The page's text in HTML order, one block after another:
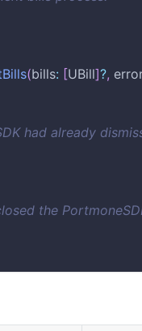
(bills: [UBill]?,
had already
the